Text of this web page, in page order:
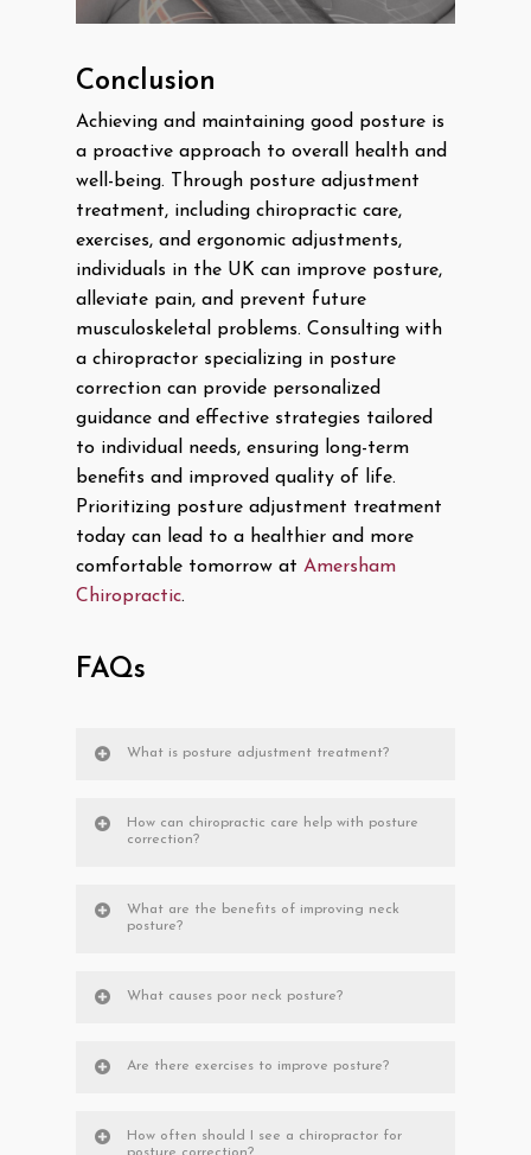
Conclusion
Achieving and maintaining good posture is
a proactive approach to overall health and
well-being. Through posture adjustment
treatment, including chiropractic care,
exercises, and ergonomic adjustments,
individuals in the UK can improve posture,
alleviate pain, and prevent future
musculoskeletal problems. Consulting with
a chiropractor specializing in posture
correction can provide personalized
guidance and effective strategies tailored
to individual needs, ensuring long-term
benefits and improved quality of life.
Prioritizing posture adjustment treatment
today can lead to a healthier and more
comfortable tomorrow at Amersham
Chiropractic.
FAQs
What is posture adjustment treatment?
How can chiropractic care help with posture
correction?
What are the benefits of improving neck
posture?
What causes poor neck posture?
Are there exercises to improve posture?
How often should I see a chiropractor for